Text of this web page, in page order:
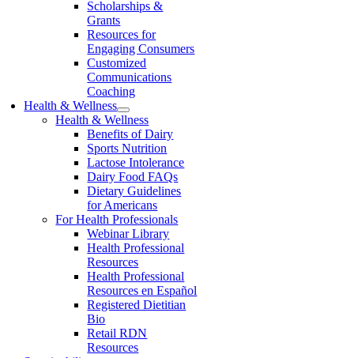
Scholarships &
Grants
Resources for
Engaging Consumers
Customized
Communications
Coaching
Health & Wellness
Health & Wellness
Benefits of Dairy
Sports Nutrition
Lactose Intolerance
Dairy Food FAQs
Dietary Guidelines
for Americans
For Health Professionals
Webinar Library
Health Professional
Resources
Health Professional
Resources en Español
Registered Dietitian
Bio
Retail RDN
Resources